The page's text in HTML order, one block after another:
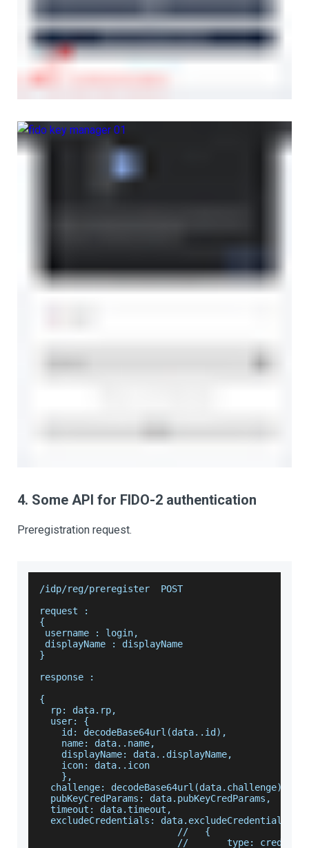
4. Some API for FIDO-2 authentication
Preregistration request.
/idp/reg/preregister  POST
request :
{
username : login,
displayName : displayName
}
response :
{
  rp: data.rp,
  user: {
    id: decodeBase64url(data..id),
    name: data..name,
    displayName: data..displayName,
    icon: data..icon
    },
  challenge: decodeBase64url(data.challenge),
  pubKeyCredParams: data.pubKeyCredParams,
  timeout: data.timeout,
  excludeCredentials: data.excludeCredentials,
                         //   {
//       type: